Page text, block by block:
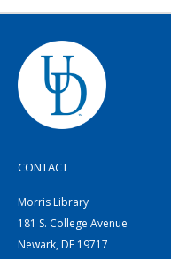
CONTACT
Morris Library
181 S. College Avenue
Newark, DE 19717